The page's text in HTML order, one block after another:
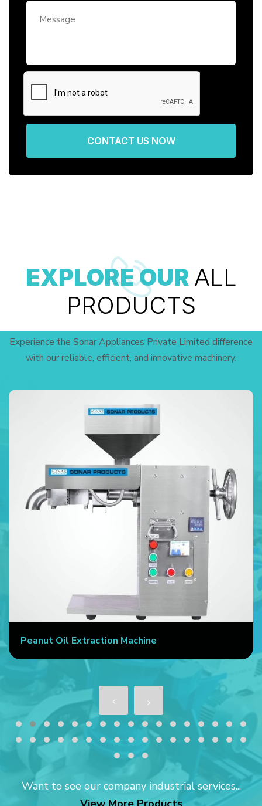
CONTACT US NOW
EXPLORE OUR ALL
PRODUCTS
Experience the Sonar Appliances Private Limited difference
with our reliable, efficient, and innovative machinery.
Peanut Oil Extraction Machine
Want to see our company industrial services...